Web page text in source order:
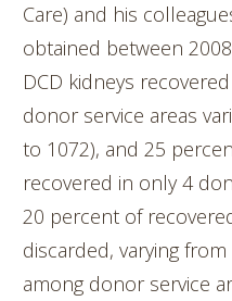
Care) and his
obtained between
DCD kidneys
donor service areas
to 1072), and 25
recovered in only 4
20 percent of
discarded, varying
among donor service